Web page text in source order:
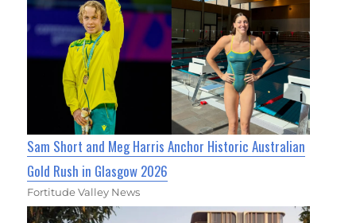
Sam Short and Meg Harris Anchor Historic Australian
Gold Rush in Glasgow 2026
Fortitude Valley News